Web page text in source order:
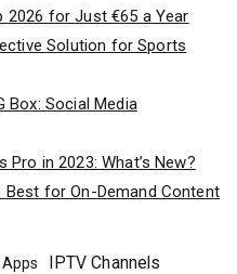
2026 for Just €65 a Year
Solution for Sports
Box: Social Media
Pro in 2023: What’s New?
Best for On-Demand Content
Apps IPTV Channels